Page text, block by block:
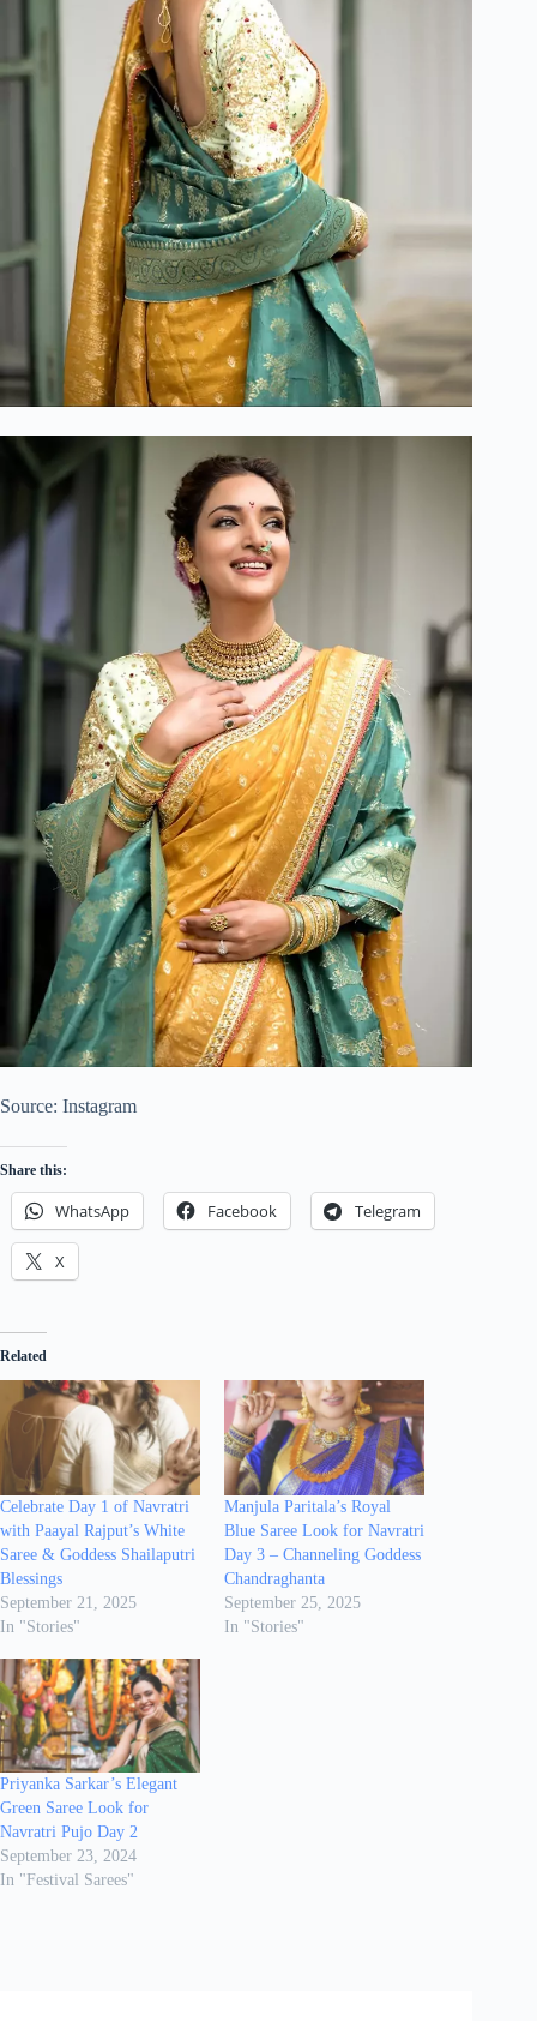
Source: Instagram
Share this:
WhatsApp Facebook Telegram
X
Related
Celebrate Day 1 of Navratri
with Paayal Rajput’s White
Saree & Goddess Shailaputri
Blessings
September 21, 2025
In "Stories"
Manjula Paritala’s Royal
Blue Saree Look for Navratri
Day 3 – Channeling Goddess
Chandraghanta
September 25, 2025
In "Stories"
Priyanka Sarkar’s Elegant
Green Saree Look for
Navratri Pujo Day 2
September 23, 2024
In "Festival Sarees"